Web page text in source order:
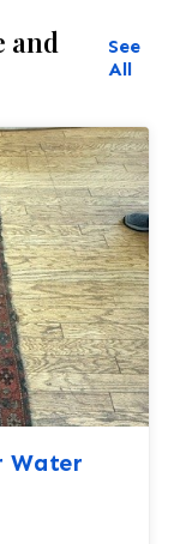
and
See
All
Water